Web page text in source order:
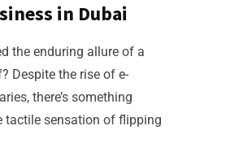
in Dubai
the enduring allure of a
Despite the rise of e-
there’s something
tactile sensation of flipping